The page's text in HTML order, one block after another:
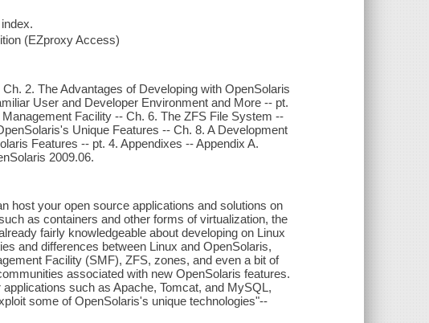
(EZproxy Access)
2. The Advantages of Developing with OpenSolaris
User and Developer Environment and More -- pt.
Facility -- Ch. 6. The ZFS File System --
Unique Features -- Ch. 8. A Development
Features -- pt. 4. Appendixes -- Appendix A.
2009.06.
host your open source applications and solutions on
as containers and other forms of virtualization, the
fairly knowledgeable about developing on Linux
and differences between Linux and OpenSolaris,
Facility (SMF), ZFS, zones, and even a bit of
associated with new OpenSolaris features.
such as Apache, Tomcat, and MySQL,
some of OpenSolaris's unique technologies"--